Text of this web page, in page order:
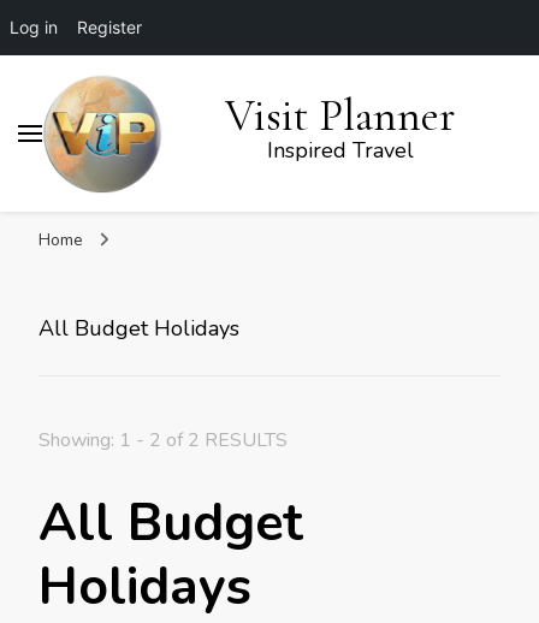
Log in Register
Visit Planner
Inspired Travel
Home
All Budget Holidays
Showing: 1 - 2 of 2 RESULTS
All Budget
Holidays